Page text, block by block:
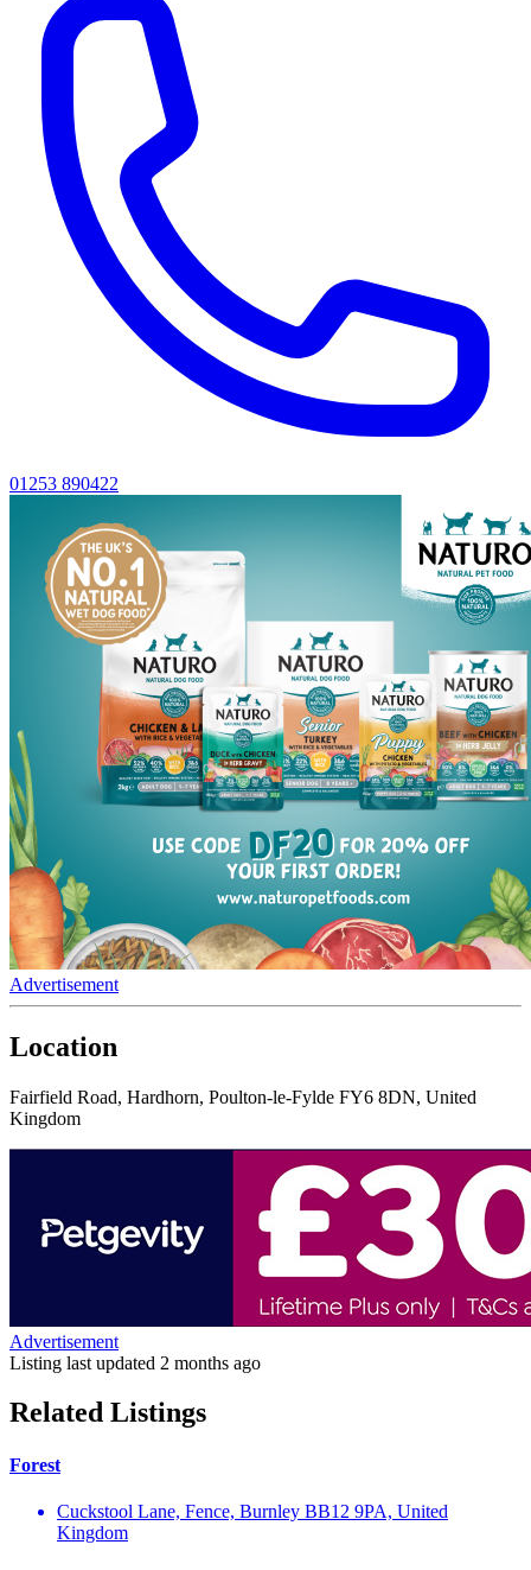
01253 890422
Advertisement
Location
Fairfield Road, Hardhorn, Poulton-le-Fylde FY6 8DN, United
Kingdom
Advertisement
Listing last updated 2 months ago
Related Listings
Forest
Cuckstool Lane, Fence, Burnley BB12 9PA, United
Kingdom